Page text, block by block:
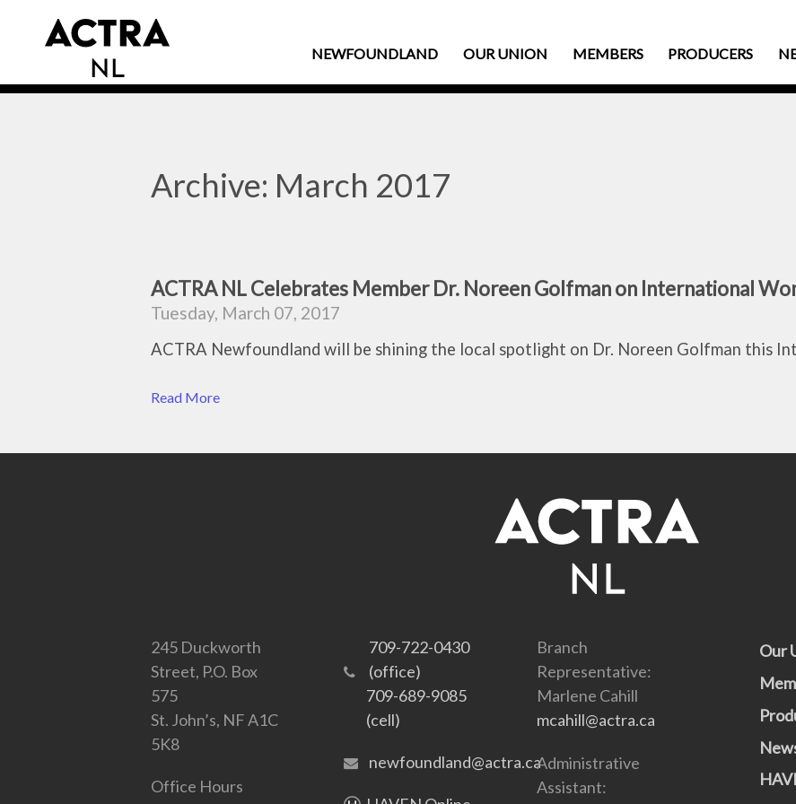
NEWFOUNDLAND OUR UNION MEMBERS PRODUCERS
Archive: March 2017
ACTRA NL Celebrates Member Dr. Noreen Golfman on International
Tuesday, March 07, 2017
ACTRA Newfoundland will be shining the local spotlight on Dr. Noreen Golfman this
Read More
245 Duckworth
Street, P.O. Box
575
St. John’s, NF A1C
5K8
Office Hours
709-722-0430
(office)
709-689-9085
(cell)
newfoundland@actra.ca
Branch
Representative:
Marlene Cahill
mcahill@actra.ca
Administrative
Assistant:
Our